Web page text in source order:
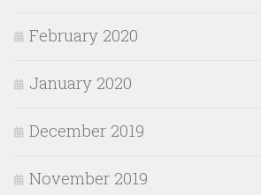
February 2020
January 2020
December 2019
November 2019